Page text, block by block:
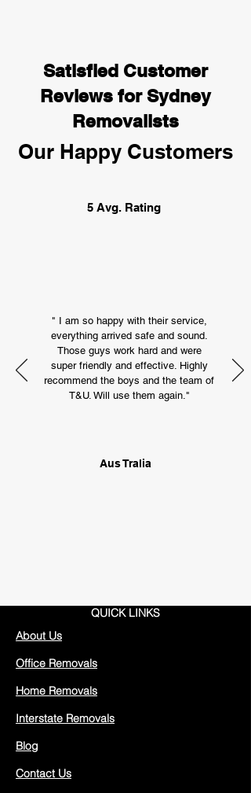
Satisfied Customer
Reviews for Sydney
Removalists
Our Happy Customers
5 Avg. Rating
" I am so happy with their service,
everything arrived safe and sound.
Those guys work hard and were
super friendly and effective. Highly
recommend the boys and the team of
T&U. Will use them again."
Aus Tralia
QUICK LINKS
About Us
Office Removals
Home Removals
Interstate Removals
Blog
Contact Us